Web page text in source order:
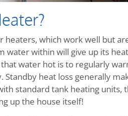
which work well but
within will give up its
water hot is to regularly
heat loss generally
standard tank heating units,
up the house itself!